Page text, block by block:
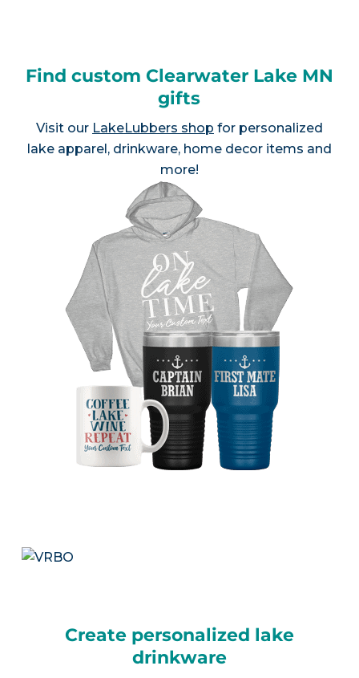
Find custom Clearwater Lake MN
gifts
Visit our LakeLubbers shop for personalized
lake apparel, drinkware, home decor items and
more!
Create personalized lake
drinkware